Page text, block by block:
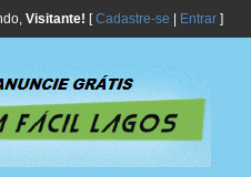
Visitante! [Cadastre-se Entrar]